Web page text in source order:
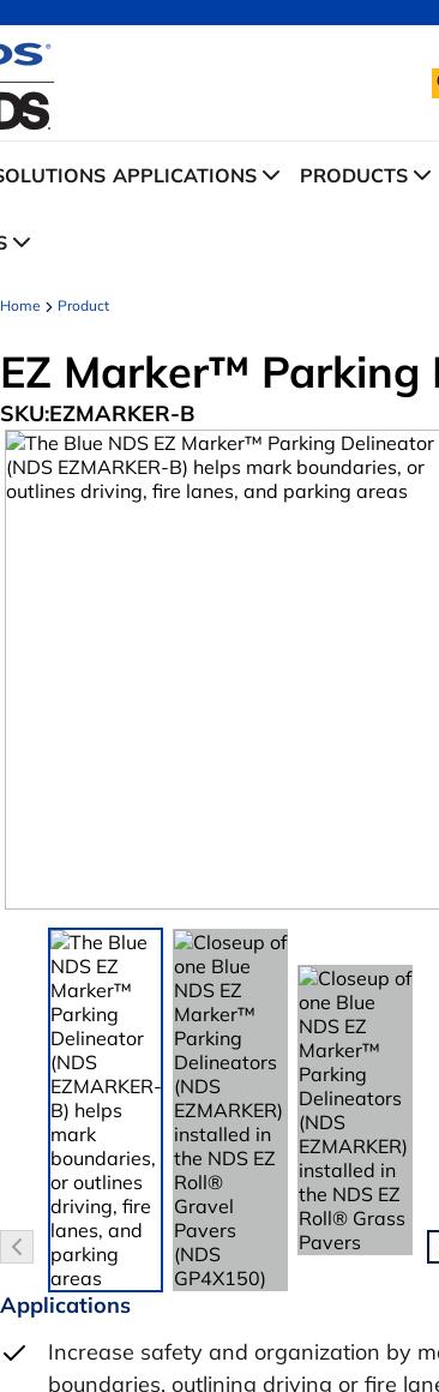
APPLICATIONS PRODUCTS
Home Product
EZ Marker™ Parking
SKU:EZMARKER-B
Applications
Increase safety and organization by
boundaries, outlining driving or fire